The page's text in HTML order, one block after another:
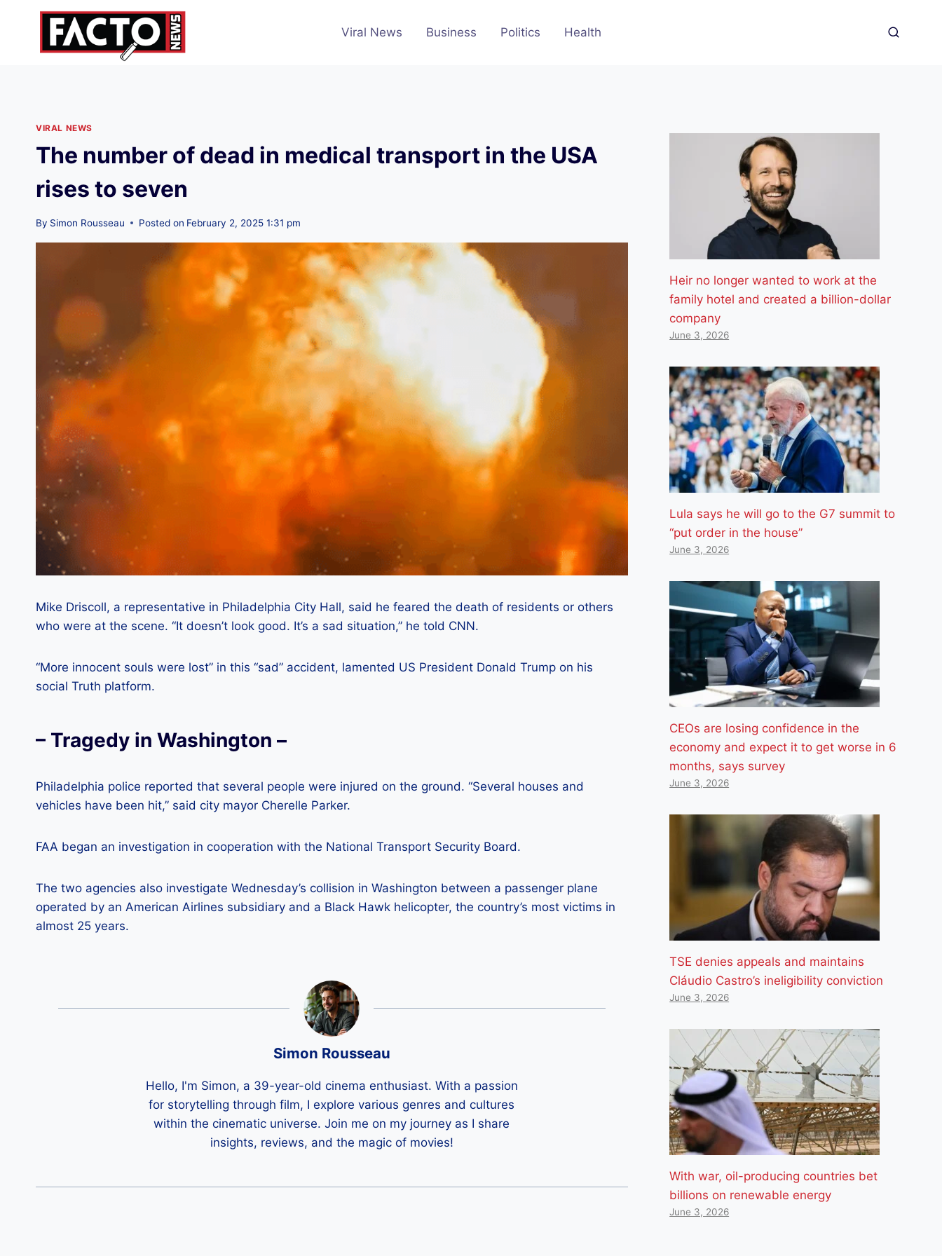
Viral News Business Politics Health
VIRAL NEWS
The number of dead in medical transport in the USA
rises to seven
By Simon Rousseau Posted on February 2, 2025 1:31 pm
Mike Driscoll, a representative in Philadelphia City Hall, said he feared the death of residents or others
who were at the scene. “It doesn’t look good. It’s a sad situation,” he told CNN.
“More innocent souls were lost” in this “sad” accident, lamented US President Donald Trump on his
social Truth platform.
– Tragedy in Washington –
Philadelphia police reported that several people were injured on the ground. “Several houses and
vehicles have been hit,” said city mayor Cherelle Parker.
FAA began an investigation in cooperation with the National Transport Security Board.
The two agencies also investigate Wednesday’s collision in Washington between a passenger plane
operated by an American Airlines subsidiary and a Black Hawk helicopter, the country’s most victims in
almost 25 years.
Simon Rousseau
Hello, I'm Simon, a 39-year-old cinema enthusiast. With a passion
for storytelling through film, I explore various genres and cultures
within the cinematic universe. Join me on my journey as I share
insights, reviews, and the magic of movies!
Heir no longer wanted to work at the
family hotel and created a billion-dollar
company
June 3, 2026
Lula says he will go to the G7 summit to
“put order in the house”
June 3, 2026
CEOs are losing confidence in the
economy and expect it to get worse in 6
months, says survey
June 3, 2026
TSE denies appeals and maintains
Cláudio Castro’s ineligibility conviction
June 3, 2026
With war, oil-producing countries bet
billions on renewable energy
June 3, 2026